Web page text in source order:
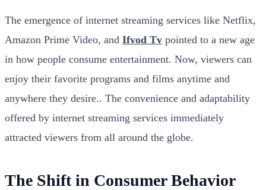
The emergence of internet streaming services like Netflix,
Amazon Prime Video, and Ifvod Tv pointed to a new age
in how people consume entertainment. Now, viewers can
enjoy their favorite programs and films anytime and
anywhere they desire.. The convenience and adaptability
offered by internet streaming services immediately
attracted viewers from all around the globe.
The Shift in Consumer Behavior